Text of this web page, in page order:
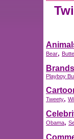
Bear,
Brands
Playboy
Tweety,
Obama,